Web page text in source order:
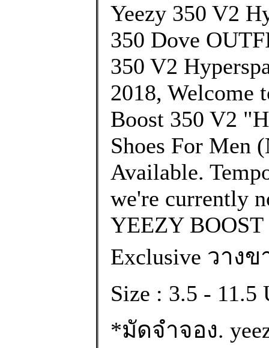
Yeezy 350 V2
350 Dove
350 V2
2018, Welcome
Boost 350 V2
Shoes For Men
Available.
we're currently
YEEZY BOOST
Exclusive วาง
Size : 3.5 -
*มัดจำจอง.